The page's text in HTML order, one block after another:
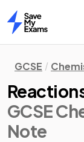
Home
GCSE
GCSE
Note